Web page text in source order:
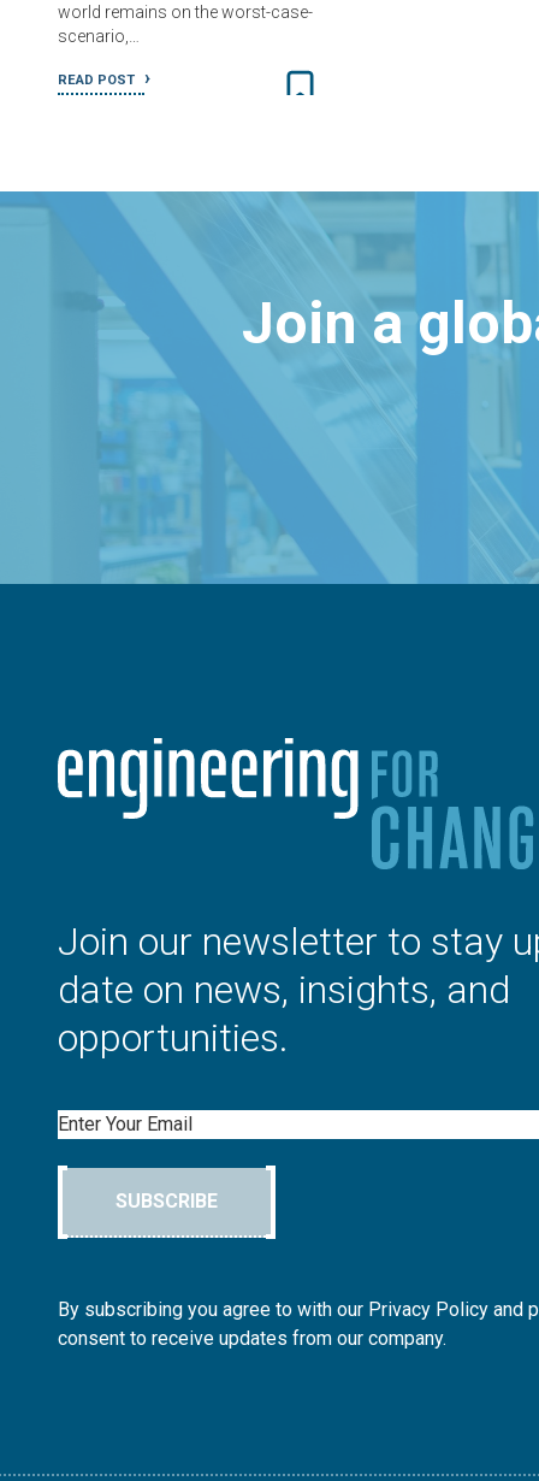
world remains on the worst-case-
scenario,…
READ POST
Join a
Join our newsletter to stay
date on news, insights, and
opportunities.
Email
SUBSCRIBE
By subscribing you agree to with our Privacy Policy and
consent to receive updates from our company.